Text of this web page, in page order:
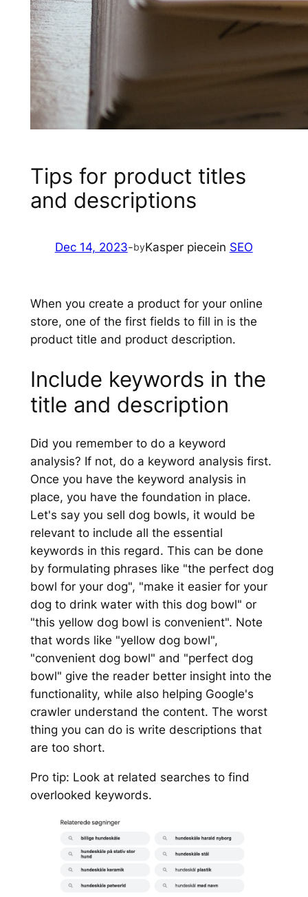
Tips for product titles
and descriptions
Dec 14, 2023-byKasper piecein SEO
When you create a product for your online
store, one of the first fields to fill in is the
product title and product description.
Include keywords in the
title and description
Did you remember to do a keyword
analysis? If not, do a keyword analysis first.
Once you have the keyword analysis in
place, you have the foundation in place.
Let's say you sell dog bowls, it would be
relevant to include all the essential
keywords in this regard. This can be done
by formulating phrases like "the perfect dog
bowl for your dog", "make it easier for your
dog to drink water with this dog bowl" or
"this yellow dog bowl is convenient". Note
that words like "yellow dog bowl",
"convenient dog bowl" and "perfect dog
bowl" give the reader better insight into the
functionality, while also helping Google's
crawler understand the content. The worst
thing you can do is write descriptions that
are too short.
Pro tip: Look at related searches to find
overlooked keywords.